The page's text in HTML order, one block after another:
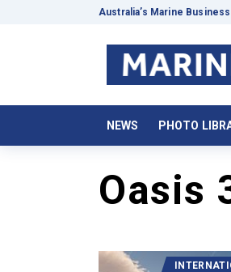
Australia’s Marine
NEWS PHOTO
Oasis